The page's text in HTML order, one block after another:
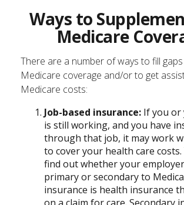
Ways to
Medicare
There are a number of ways to fill
Medicare coverage and/or to get
Medicare costs:
Job-based insurance: If you or
is still working, and you have
through that job, it may work
to cover your health care
find out whether your
primary or secondary to
insurance is health insurance